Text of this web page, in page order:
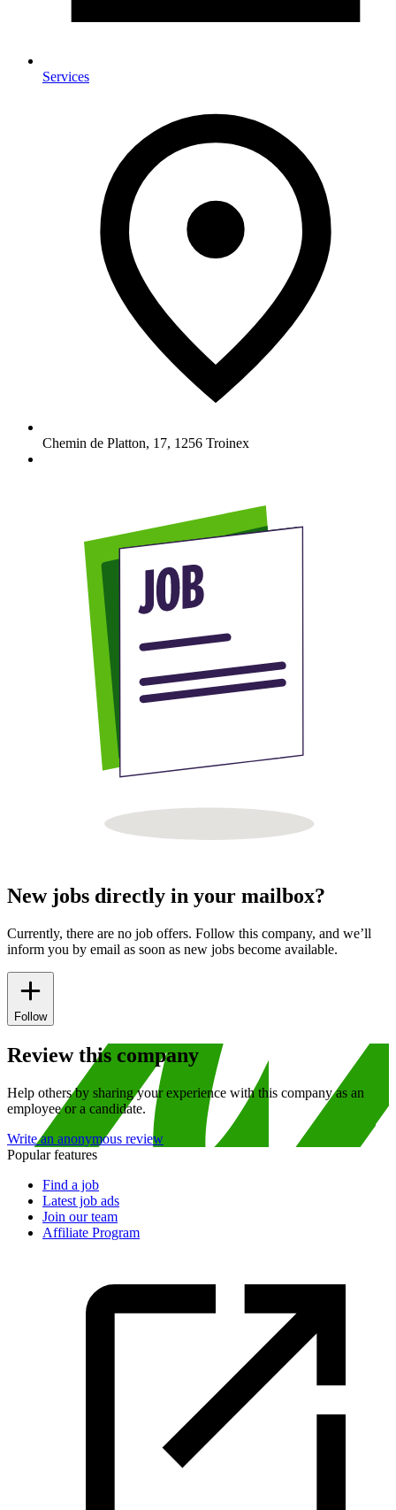
Services
Chemin de Platton, 17, 1256 Troinex
New jobs directly in your mailbox?
Currently, there are no job offers. Follow this company, and we’ll
inform you by email as soon as new jobs become available.
Follow
Review this company
Help others by sharing your experience with this company as an
employee or a candidate.
Write an anonymous review
Popular features
Find a job
Latest job ads
Join our team
Affiliate Program